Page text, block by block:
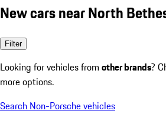
New cars near North
Filter
Looking for vehicles from other brands?
more options.
Search Non-Porsche vehicles